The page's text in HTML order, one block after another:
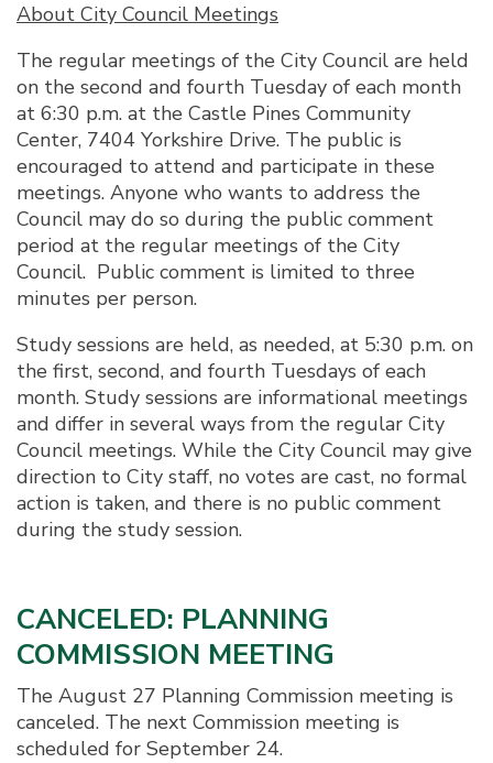
About City Council Meetings
The regular meetings of the City Council are held
on the second and fourth Tuesday of each month
at 6:30 p.m. at the Castle Pines Community
Center, 7404 Yorkshire Drive. The public is
encouraged to attend and participate in these
meetings. Anyone who wants to address the
Council may do so during the public comment
period at the regular meetings of the City
Council. Public comment is limited to three
minutes per person.
Study sessions are held, as needed, at 5:30 p.m. on
the first, second, and fourth Tuesdays of each
month. Study sessions are informational meetings
and differ in several ways from the regular City
Council meetings. While the City Council may give
direction to City staff, no votes are cast, no formal
action is taken, and there is no public comment
during the study session.
CANCELED: PLANNING
COMMISSION MEETING
The August 27 Planning Commission meeting is
canceled. The next Commission meeting is
scheduled for September 24.